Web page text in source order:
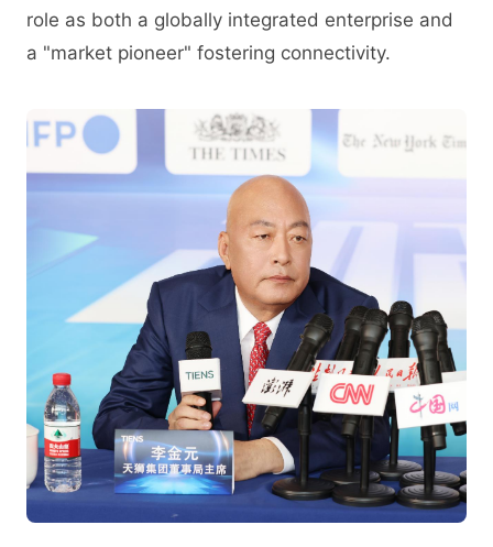
role as both a globally integrated enterprise and
a "market pioneer" fostering connectivity.